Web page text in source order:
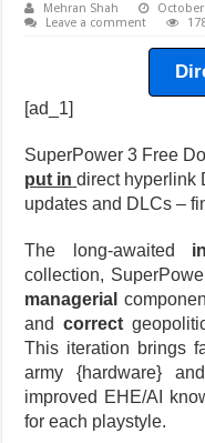
Mehran Shah October
Leave a comment
[ad_1]
SuperPower 3 Free
put in direct hyperlink
updates and DLCs –
The long-awaited
collection,
managerial
andcorrect
This iteration brings
army {hardware}
improved EHE/AI
for each playstyle.